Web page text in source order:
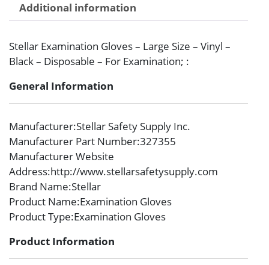
Additional information
Stellar Examination Gloves – Large Size – Vinyl –
Black – Disposable – For Examination; :
General Information
Manufacturer:Stellar Safety Supply Inc.
Manufacturer Part Number:327355
Manufacturer Website
Address:http://www.stellarsafetysupply.com
Brand Name:Stellar
Product Name:Examination Gloves
Product Type:Examination Gloves
Product Information